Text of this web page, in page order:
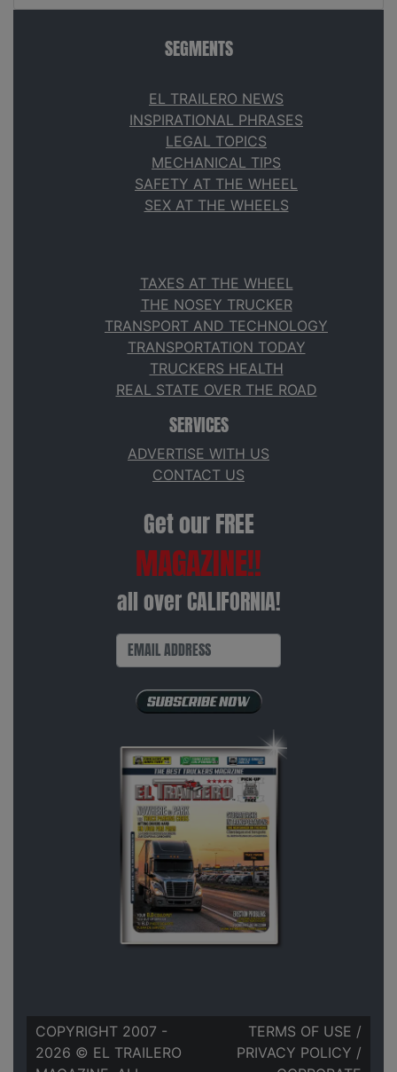
SEGMENTS
EL TRAILERO NEWS
INSPIRATIONAL PHRASES
LEGAL TOPICS
MECHANICAL TIPS
SAFETY AT THE WHEEL
SEX AT THE WHEELS
TAXES AT THE WHEEL
THE NOSEY TRUCKER
TRANSPORT AND TECHNOLOGY
TRANSPORTATION TODAY
TRUCKERS HEALTH
REAL STATE OVER THE ROAD
SERVICES
ADVERTISE WITH US
CONTACT US
Get our FREE
MAGAZINE!!
all over CALIFORNIA!
COPYRIGHT 2007 -
2026 © EL TRAILERO
TERMS OF USE /
PRIVACY POLICY /